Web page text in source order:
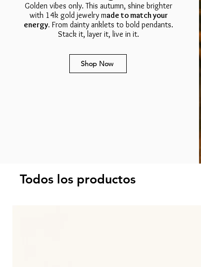
Golden vibes only. This autumn, shine brighter
with 14k gold jewelry made to match your
energy. From dainty anklets to bold pendants.
Stack it, layer it, live in it.
Shop Now
Todos los productos